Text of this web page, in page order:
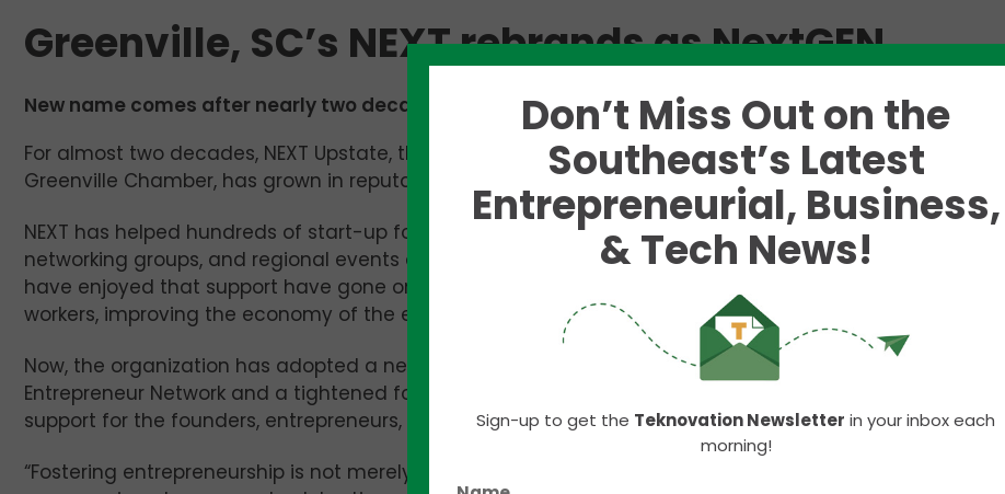
Greenville, SC’s NEXT rebrands as NextGEN
New name comes after nearly two decades of supporting entrepreneurs in the Upstate region.
For almost two decades, NEXT Upstate, the organization that began as an initiative housed inside the
Greenville Chamber, has grown in reputation and scope of services.
NEXT has helped hundreds of start-up founders from across the region through its mentoring programs,
networking groups, and regional events drawing national attention to Greenville. The companies that
have enjoyed that support have gone on to raise millions of dollars and employ thousands of local
workers, improving the economy of the entire Upstate of South Carolina.
Now, the organization has adopted a new name, rebranding as
NextGEN , a reference to the Greenville
Entrepreneur Network and a tightened focus. More important, it also represents a new generation of
support for the founders, entrepreneurs, and innovators who call Greenville home.
“Fostering entrepreneurship is not merely about building companies. It’s about building communities,
Don’t Miss Out on the
Southeast’s Latest
Entrepreneurial, Business,
& Tech News!
Sign-up to get the Teknovation Newsletter in your inbox each
morning!